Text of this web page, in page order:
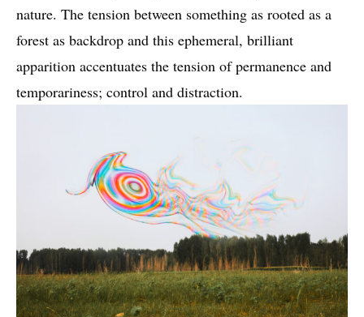
nature. The tension between something as rooted as a
forest as backdrop and this ephemeral, brilliant
apparition accentuates the tension of permanence and
temporariness; control and distraction.